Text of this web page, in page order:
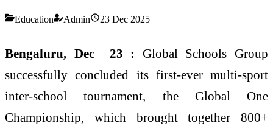
Education Admin 23 Dec 2025
Bengaluru, Dec 23 : Global Schools Group
successfully concluded its first-ever multi-sport
inter-school tournament, the Global One
Championship, which brought together 800+